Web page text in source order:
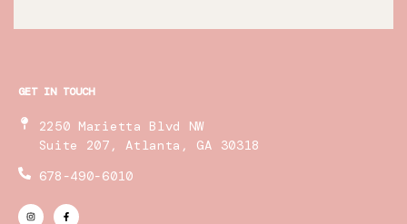
GET IN TOUCH
2250 Marietta Blvd NW
Suite 207, Atlanta, GA 30318
678-490-6010
I
n
F
a